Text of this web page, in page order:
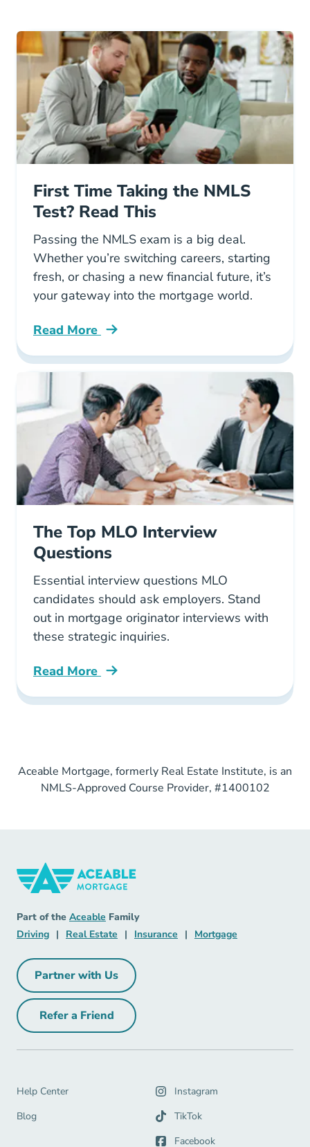
First Time Taking the NMLS
Test? Read This
Passing the NMLS exam is a big deal.
Whether you’re switching careers, starting
fresh, or chasing a new financial future, it’s
your gateway into the mortgage world.
Read More
Pre License First Time Taking The Nmls Test
The Top MLO Interview
Questions
Essential interview questions MLO
candidates should ask employers. Stand
out in mortgage originator interviews with
these strategic inquiries.
Read More
Pre License The Top Mlo Interview Questions
Aceable Mortgage, formerly Real Estate Institute, is an
NMLS-Approved Course Provider, #1400102
Part of the Aceable Aceable
Family
DrivingDriving Navigation Link
| Real Estate Real Estate Navigation Link
| Insurance Insurance Navigation Link
| Mortgage
Partner with UsPartner with Us Navigation Link
Refer a FriendRefer a Friend Navigation Link
Help Center
Help Center Navigation Link
Blog
Blog Navigation Link
Instagram
TikTok
Facebook